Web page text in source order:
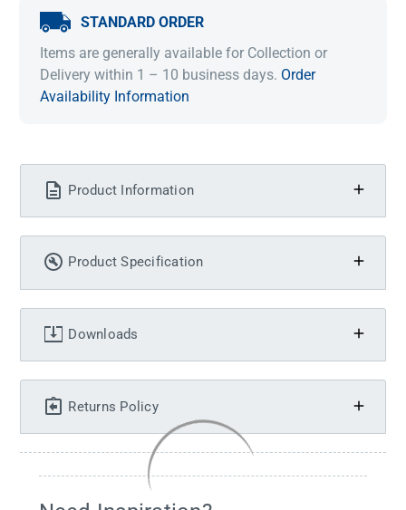
STANDARD ORDER
Items are generally available for Collection or
Delivery within 1 – 10 business days. Order
Availability Information
Product Information
Product Specification
Downloads
Returns Policy